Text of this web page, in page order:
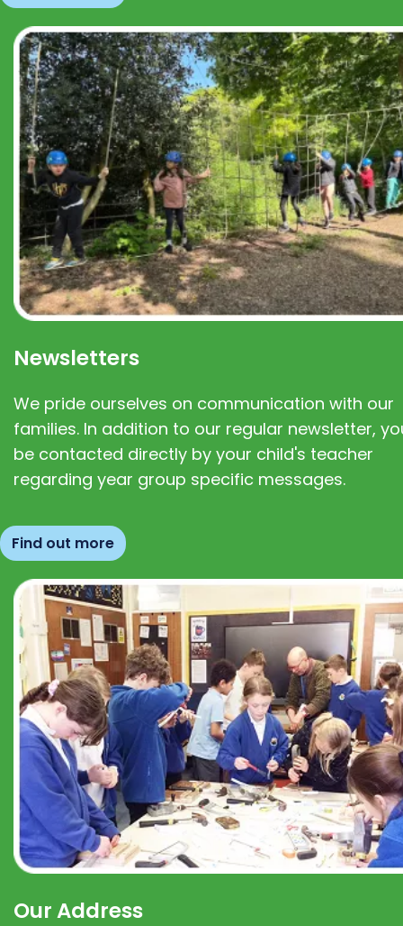
Newsletters
We pride ourselves on communication with our
families. In addition to our regular newsletter,
be contacted directly by your child's teacher
regarding year group specific messages.
Find out more
Our Address